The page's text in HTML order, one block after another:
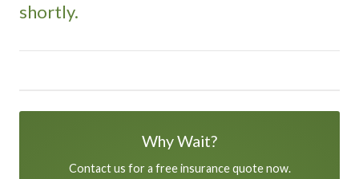
shortly.
Why Wait?
Contact us for a free insurance quote now.